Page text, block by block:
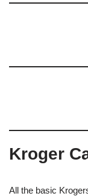
Kroger
All the basic